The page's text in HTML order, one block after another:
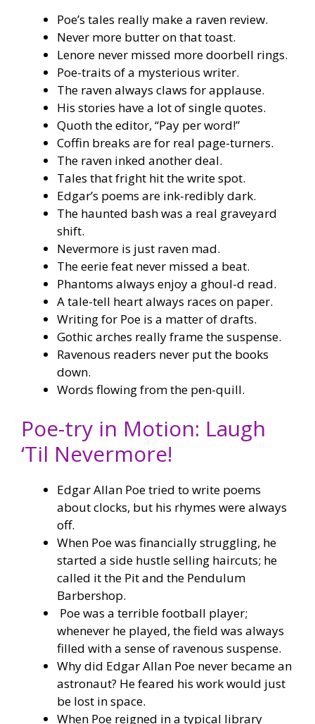
Poe’s tales really make a raven review.
Never more butter on that toast.
Lenore never missed more doorbell rings.
Poe-traits of a mysterious writer.
The raven always claws for applause.
His stories have a lot of single quotes.
Quoth the editor, “Pay per word!”
Coffin breaks are for real page-turners.
The raven inked another deal.
Tales that fright hit the write spot.
Edgar’s poems are ink-redibly dark.
The haunted bash was a real graveyard
shift.
Nevermore is just raven mad.
The eerie feat never missed a beat.
Phantoms always enjoy a ghoul-d read.
A tale-tell heart always races on paper.
Writing for Poe is a matter of drafts.
Gothic arches really frame the suspense.
Ravenous readers never put the books
down.
Words flowing from the pen-quill.
Poe-try in Motion: Laugh
‘Til Nevermore!
Edgar Allan Poe tried to write poems
about clocks, but his rhymes were always
off.
When Poe was financially struggling, he
started a side hustle selling haircuts; he
called it the Pit and the Pendulum
Barbershop.
Poe was a terrible football player;
whenever he played, the field was always
filled with a sense of ravenous suspense.
Why did Edgar Allan Poe never became an
astronaut? He feared his work would just
be lost in space.
When Poe reigned in a typical library